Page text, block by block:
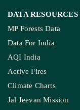
DATA RESOURCES
MP Forests Data
Data For India
AQI India
Active Fires
Climate Charts
Jal Jeevan Mission